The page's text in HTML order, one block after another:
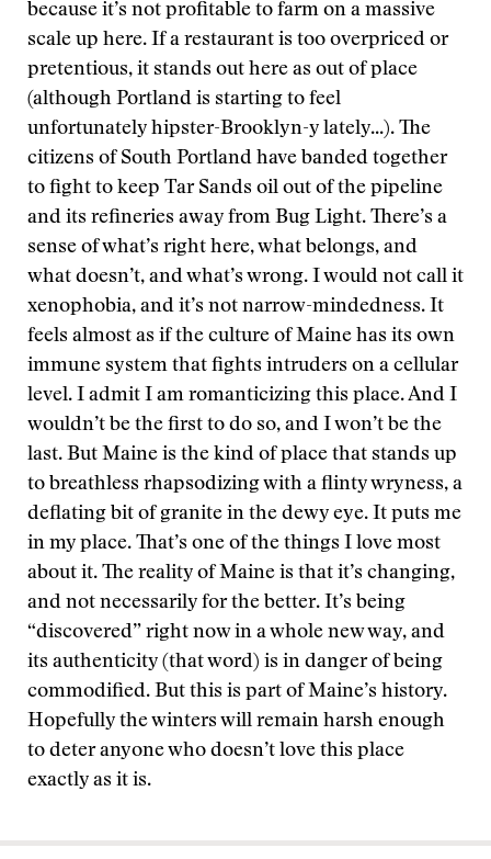
because it’s not profitable to farm on a massive
scale up here. If a restaurant is too overpriced or
pretentious, it stands out here as out of place
(although Portland is starting to feel
unfortunately hipster-Brooklyn-y lately...). The
citizens of South Portland have banded together
to fight to keep Tar Sands oil out of the pipeline
and its refineries away from Bug Light. There’s a
sense of what’s right here, what belongs, and
what doesn’t, and what’s wrong. I would not call it
xenophobia, and it’s not narrow-mindedness. It
feels almost as if the culture of Maine has its own
immune system that fights intruders on a cellular
level. I admit I am romanticizing this place. And I
wouldn’t be the first to do so, and I won’t be the
last. But Maine is the kind of place that stands up
to breathless rhapsodizing with a flinty wryness, a
deflating bit of granite in the dewy eye. It puts me
in my place. That’s one of the things I love most
about it. The reality of Maine is that it’s changing,
and not necessarily for the better. It’s being
“discovered” right now in a whole new way, and
its authenticity (that word) is in danger of being
commodified. But this is part of Maine’s history.
Hopefully the winters will remain harsh enough
to deter anyone who doesn’t love this place
exactly as it is.